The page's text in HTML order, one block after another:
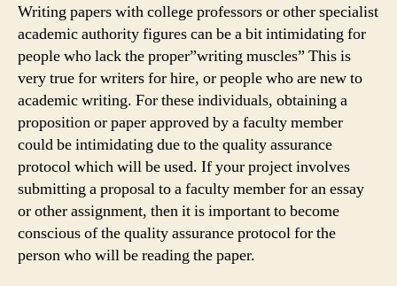
Writing papers with college professors or other specialist
academic authority figures can be a bit intimidating for
people who lack the proper”writing muscles” This is
very true for writers for hire, or people who are new to
academic writing. For these individuals, obtaining a
proposition or paper approved by a faculty member
could be intimidating due to the quality assurance
protocol which will be used. If your project involves
submitting a proposal to a faculty member for an essay
or other assignment, then it is important to become
conscious of the quality assurance protocol for the
person who will be reading the paper.